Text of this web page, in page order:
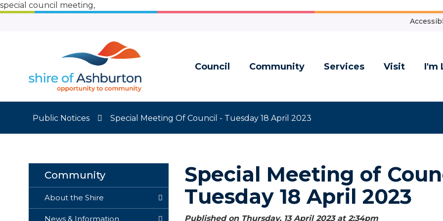
special council meeting,Skip
to
Council Community Services Visit I'm
Public Notices Special Meeting Of Council - Tuesday 18 April 2023
Community
About the Shire
News & Information
Special Meeting of
Tuesday 18 April 2023
Published on Thursday, 13 April 2023 at 2:34pm